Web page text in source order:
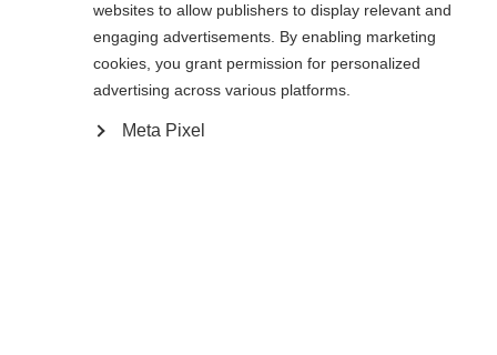
websites to allow publishers to display relevant and
engaging advertisements. By enabling marketing
cookies, you grant permission for personalized
advertising across various platforms.
Meta Pixel